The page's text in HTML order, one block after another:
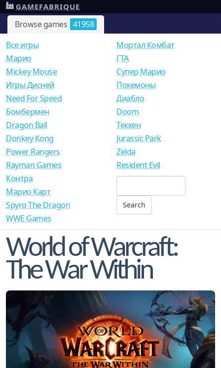
Browse games 41958
GAMEFABRIQUE
Все игры
Mарио
Mickey Mouse
Игры Дисней
Need For Speed
Мортал Комбат
ГТА
Супер Марио
Покемоны
Диабло
Бомбермен
Dragon Ball
Donkey Kong
Power Rangers
Rayman Games
Doom
Теккен
Jurassic Park
Zelda
Resident Evil
Контра
Марио Карт
Spyro The Dragon
WWE Games
World of Warcraft:
The War Within